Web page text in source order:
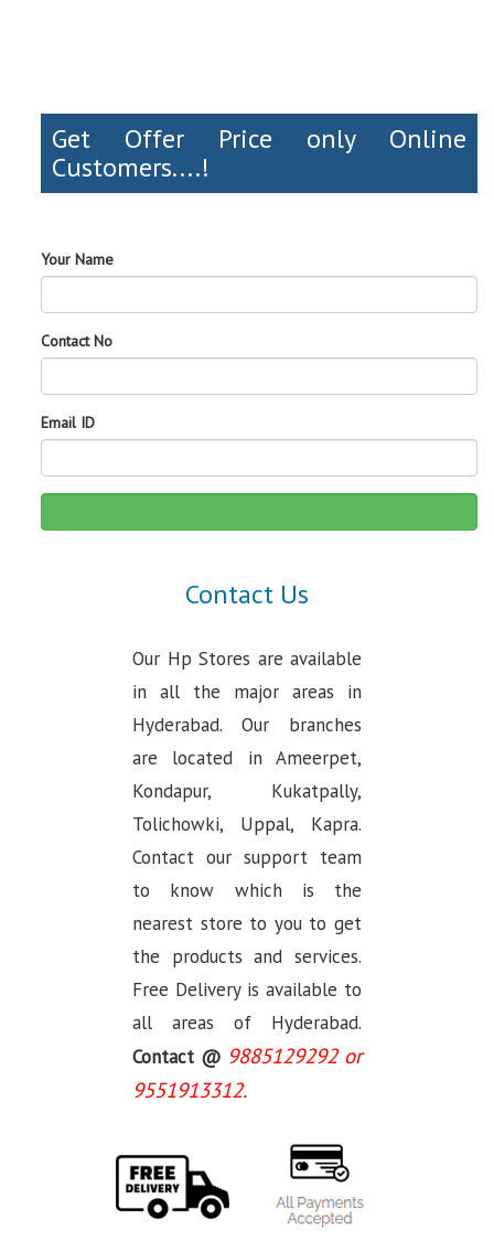
Get Offer Price only Online
Customers....!
Your Name
Contact No
Email ID
Contact Us
Our Hp Stores are available
in all the major areas in
Hyderabad. Our branches
are located in Ameerpet,
Kondapur, Kukatpally,
Tolichowki, Uppal, Kapra.
Contact our support team
to know which is the
nearest store to you to get
the products and services.
Free Delivery is available to
all areas of Hyderabad.
Contact @ 9885129292 or
9551913312.